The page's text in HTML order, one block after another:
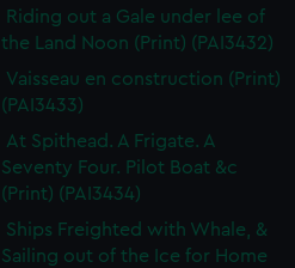
Riding out a Gale under lee of
the Land Noon (Print) (PAI3432)
Vaisseau en construction (Print)
(PAI3433)
At Spithead. A Frigate. A
Seventy Four. Pilot Boat &c
(Print) (PAI3434)
Ships Freighted with Whale, &
Sailing out of the Ice for Home